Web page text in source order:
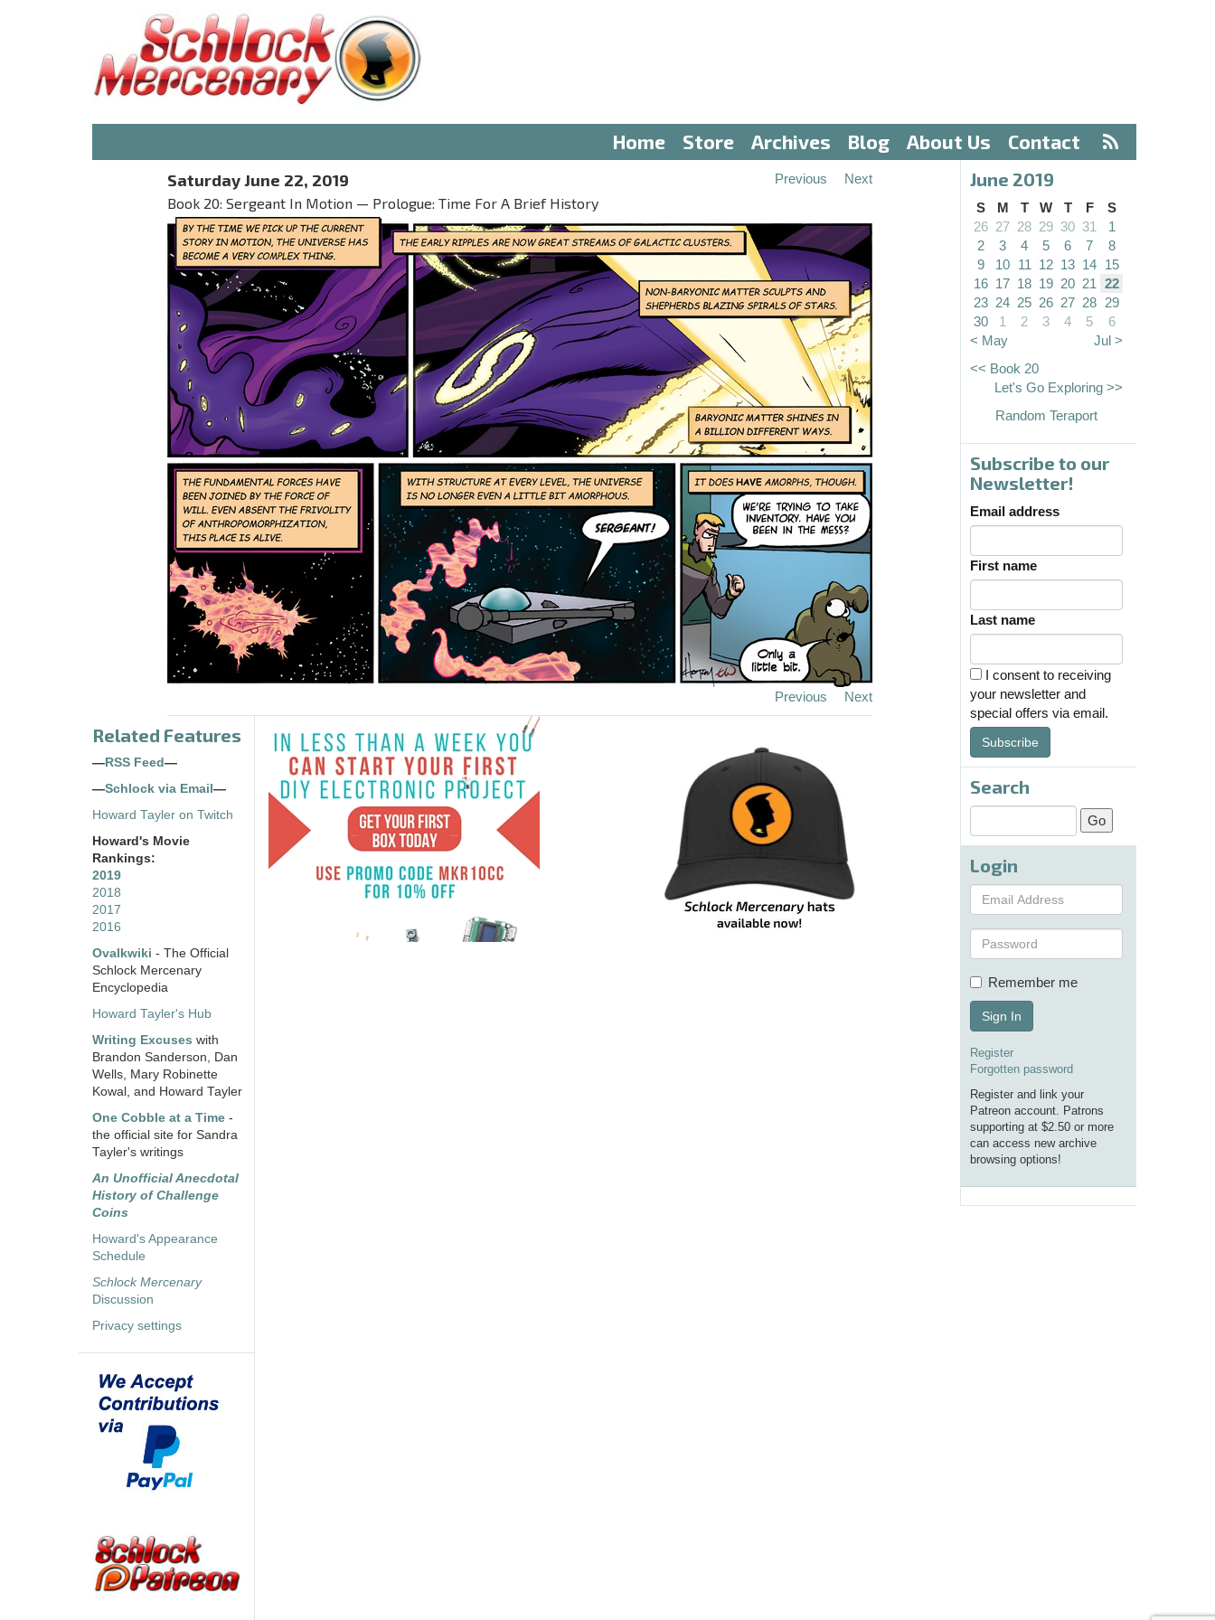
Home Store Archives Blog About Us Contact
Saturday June 22, 2019
Book 20: Sergeant In Motion — Prologue: Time For A Brief History
Previous Next
Previous Next
Related Features
— RSS Feed —
—Schlock via Email —
Howard Tayler on Twitch
Howard's Movie
Rankings:
2019
2018
2017
2016
Ovalkwiki - The Official
Schlock Mercenary
Encyclopedia
Howard Tayler's Hub
Writing Excuses with
Brandon Sanderson, Dan
Wells, Mary Robinette
Kowal, and Howard Tayler
One Cobble at a Time -
the official site for Sandra
Tayler's writings
An Unofficial Anecdotal
History of Challenge
Coins
Howard's Appearance
Schedule
Schlock Mercenary
Discussion
Privacy settings
June 2019
S M T W T F
S
26 27 28 29 30 31
1
2
3 4 5 6 7
8
9
10 11 12 13 14 15
16 17 18 19 20 21
22
23 24 25 26 27 28 29
30
1 2 3 4 5
6
< May
Jul >
<< Book 20
Let's Go Exploring >>
Random Teraport
Subscribe to our
Newsletter!
Email address
First name
Last name
I consent to receiving
your newsletter and
special offers via email.
Subscribe
Search
Login
Remember me
Sign In
Register
Forgotten password
Register and link your
Patreon account. Patrons
supporting at $2.50 or more
can access new archive
browsing options!